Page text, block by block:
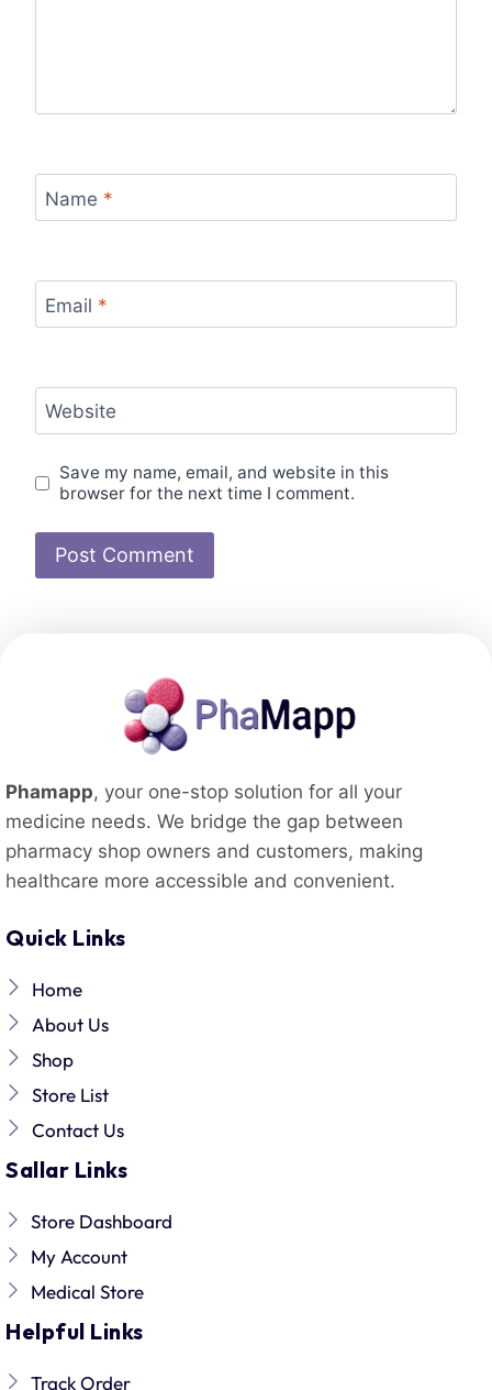
Name *
Email *
Website
Save my name, email, and website in this
browser for the next time I comment.
Phamapp, your one-stop solution for all your
medicine needs. We bridge the gap between
pharmacy shop owners and customers, making
healthcare more accessible and convenient.
Quick Links
Home
About Us
Shop
Store List
Contact Us
Sallar Links
Store Dashboard
My Account
Medical Store
Helpful Links
Track Order